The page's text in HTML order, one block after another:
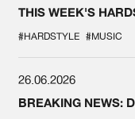
THIS WEEK'S
#HARDSTYLE #MUSIC
26.06.2026
BREAKING NEWS: